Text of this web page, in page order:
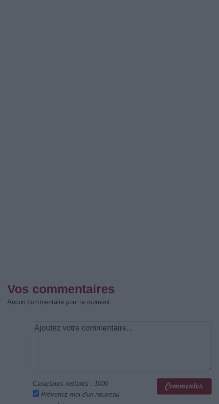
Vos commentaires
Aucun commentaire pour le moment
Caractères restants : 1000
Prévenez-moi d'un nouveau